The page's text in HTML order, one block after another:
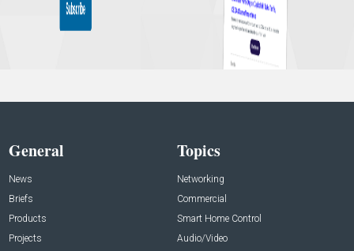
General
News
Briefs
Products
Projects
Topics
Networking
Commercial
Smart Home Control
Audio/Video